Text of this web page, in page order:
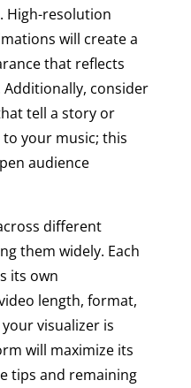
High-resolution
will create a
that reflects
consider
tell a story or
your music; this
audience
different
them widely. Each
its own
length, format,
visualizer is
will maximize its
tips and remaining